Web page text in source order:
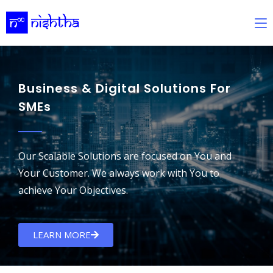
Business & Digital Solutions For
SMEs
Our Scalable Solutions are focused on You and
Your Customer. We always work with You to
achieve Your Objectives.
LEARN MORE